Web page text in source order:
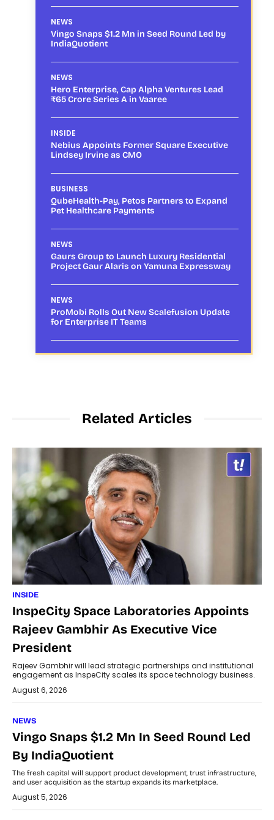
NEWS
Vingo Snaps $1.2 Mn in Seed Round Led by
IndiaQuotient
NEWS
Hero Enterprise, Cap Alpha Ventures Lead
₹65 Crore Series A in Vaaree
INSIDE
Nebius Appoints Former Square Executive
Lindsey Irvine as CMO
BUSINESS
QubeHealth-Pay, Petos Partners to Expand
Pet Healthcare Payments
NEWS
Gaurs Group to Launch Luxury Residential
Project Gaur Alaris on Yamuna Expressway
NEWS
ProMobi Rolls Out New Scalefusion Update
for Enterprise IT Teams
Related Articles
INSIDE
InspeCity Space Laboratories Appoints
Rajeev Gambhir As Executive Vice
President
Rajeev Gambhir will lead strategic partnerships and institutional
engagement as InspeCity scales its space technology business.
August 6, 2026
NEWS
Vingo Snaps $1.2 Mn In Seed Round Led
By IndiaQuotient
The fresh capital will support product development, trust infrastructure,
and user acquisition as the startup expands its marketplace.
August 5, 2026